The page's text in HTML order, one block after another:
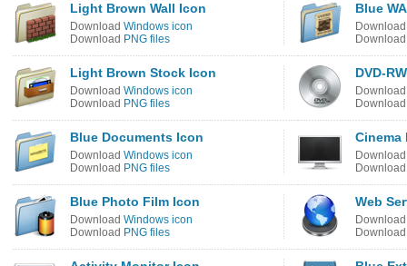
Light Brown Wall Icon
Download Windows icon
Download PNG files
Blue
Light Brown Stock Icon
Download Windows icon
Download PNG files
DVD-
Blue Documents Icon
Download Windows icon
Download PNG files
Cinema
Blue Photo Film Icon
Download Windows icon
Download PNG files
Web